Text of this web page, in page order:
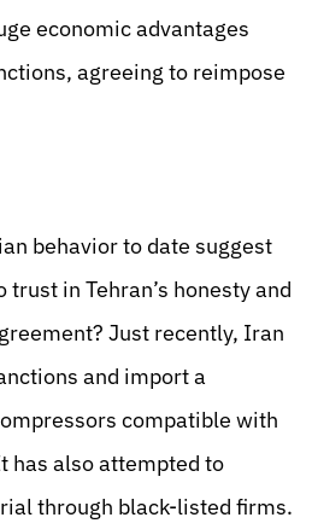
economic advantages
agreeing to reimpose
behavior to date suggest
in Tehran’s honesty and
Just recently, Iran
and import a
compatible with
has also attempted to
through black-listed firms.